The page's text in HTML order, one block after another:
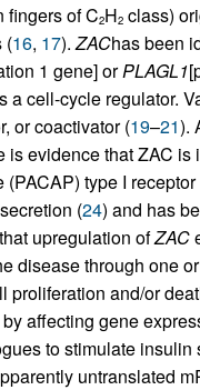
fingers of C2H2class)
(16, 17).ZAChas been
1 gene] orPLAGL1
cell-cycle regulator.
or coactivator (19–21).
evidence that ZAC
type I
(24) and has
upregulation ofZAC
disease through one
and/or
affecting gene
to stimulate
untranslated